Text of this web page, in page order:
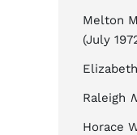
Melton
(July
Raleigh
Horace